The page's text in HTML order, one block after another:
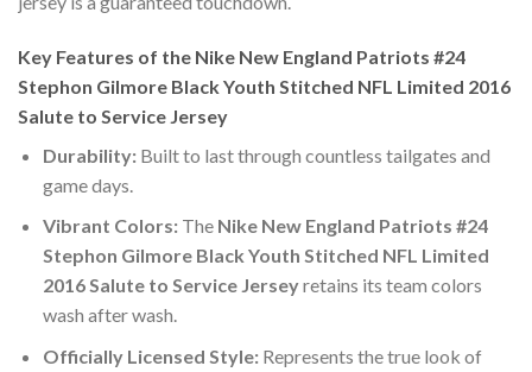
Key Features of the Nike New England Patriots #24
Stephon Gilmore Black Youth Stitched NFL Limited 2016
Salute to Service Jersey
Durability:Built to last through countless tailgates and
game days.
Vibrant Colors:The Nike New England Patriots #24
Stephon Gilmore Black Youth Stitched NFL Limited
2016 Salute to Service Jerseyretains its team colors
wash after wash.
Officially Licensed Style:Represents the true look of